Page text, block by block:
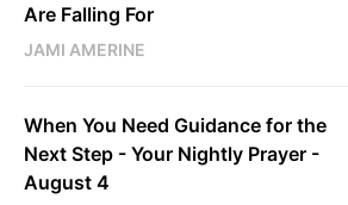
Are Falling For
JAMI AMERINE
When You Need Guidance for the
Next Step - Your Nightly Prayer -
August 4